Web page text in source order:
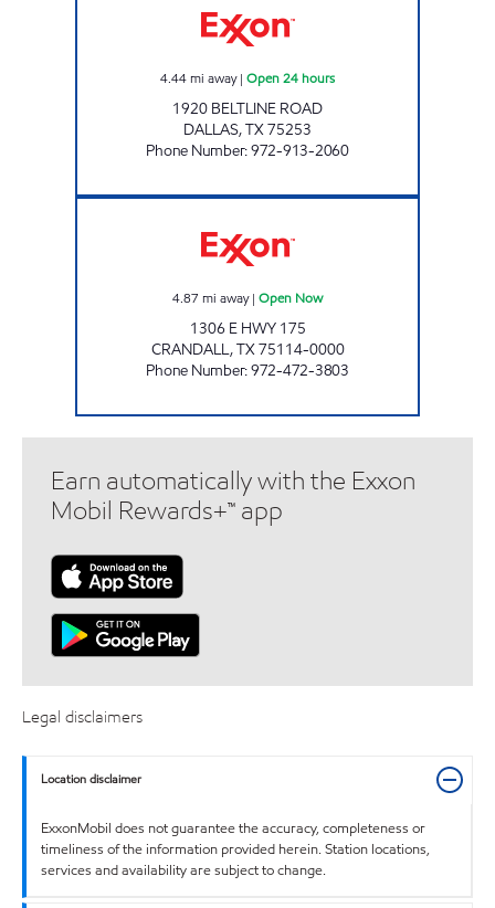
4.44mi away| Open 24 hours
1920 BELTLINE ROAD
DALLAS,TX75253
Phone Number:972-913-2060
4.87 mi away| Open Now
1306 E HWY 175
CRANDALL,TX75114-0000
Phone Number:972-472-3803
Earn automatically with the Exxon
Mobil Rewards+™ app
Legal disclaimers
Location disclaimer
ExxonMobil does not guarantee the accuracy, completeness or
timeliness of the information provided herein. Station locations,
services and availability are subject to change.